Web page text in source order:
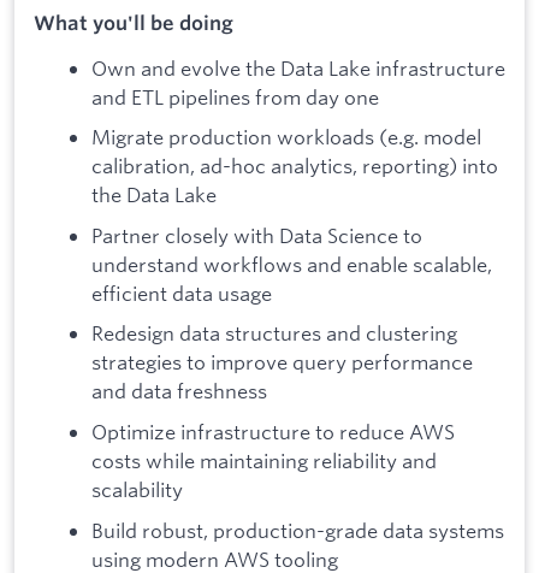
What you'll be doing
Own and evolve the Data Lake infrastructure
and ETL pipelines from day one
Migrate production workloads (e.g. model
calibration, ad-hoc analytics, reporting) into
the Data Lake
Partner closely with Data Science to
understand workflows and enable scalable,
efficient data usage
Redesign data structures and clustering
strategies to improve query performance
and data freshness
Optimize infrastructure to reduce AWS
costs while maintaining reliability and
scalability
Build robust, production-grade data systems
using modern AWS tooling